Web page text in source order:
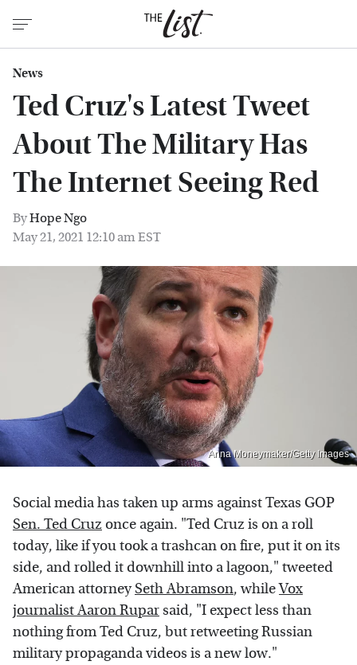
News
Ted Cruz's Latest Tweet
About The Military Has
The Internet Seeing Red
ByHope Ngo
May 21, 2021 12:10 am EST
Anna Moneymaker/Getty Images
Social media has taken up arms against Texas GOP
Sen. Ted Cruzonce again. "Ted Cruz is on a roll
today, like if you took a trashcan on fire, put it on its
side, and rolled it downhill into a lagoon," tweeted
American attorneySeth Abramson, whileVox
journalist Aaron Ruparsaid, "I expect less than
nothing from Ted Cruz, but retweeting Russian
military propaganda videos is a new low."